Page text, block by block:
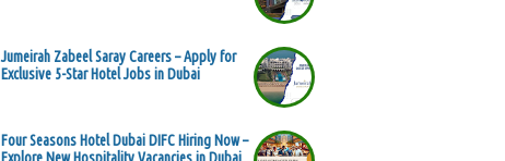
Jumeirah Zabeel Saray Careers – Apply for
Exclusive 5-Star Hotel Jobs in Dubai
Four Seasons Hotel Dubai DIFC Hiring Now –